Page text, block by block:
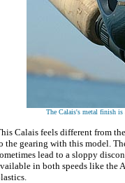
The Calais's metal finish is
Calais feels different from
the gearing with this model.
lead to a sloppy
in both speeds like the